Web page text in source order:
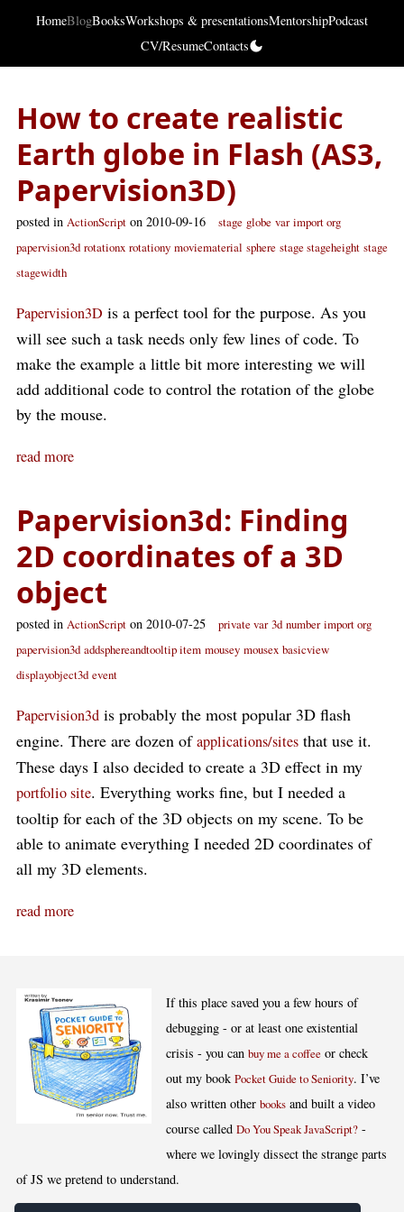
HomeBlogBooksWorkshops & presentationsMentorshipPodcast
CV/ResumeContacts
How to create realistic
Earth globe in Flash (AS3,
Papervision3D)
posted in ActionScript on 2010-09-16 stage globe var import org
papervision3d rotationx rotationy moviematerial sphere stage stageheight stage
stagewidth
Papervision3D is a perfect tool for the purpose. As you
will see such a task needs only few lines of code. To
make the example a little bit more interesting we will
add additional code to control the rotation of the globe
by the mouse.
read more
Papervision3d: Finding
2D coordinates of a 3D
object
posted in ActionScript on 2010-07-25 private var 3d number import org
papervision3d addsphereandtooltip item mousey mousex basicview
displayobject3d event
Papervision3d is probably the most popular 3D flash
engine. There are dozen ofapplications/sites that use it.
These days I also decided to create a 3D effect in my
portfolio site. Everything works fine, but I needed a
tooltip for each of the 3D objects on my scene. To be
able to animate everything I needed 2D coordinates of
all my 3D elements.
read more
If this place saved you a few hours of
debugging - or at least one existential
crisis - you canbuy me a coffee or check
out my bookPocket Guide to Seniority. I’ve
also written otherbooks and built a video
course calledDo You Speak JavaScript? -
where we lovingly dissect the strange parts
of JS we pretend to understand.